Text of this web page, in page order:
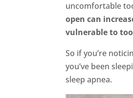
uncomfortable
open can
vulnerable to
So if you’re
you’ve been
sleep apnea.